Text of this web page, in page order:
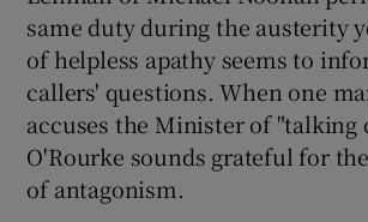
same duty during the austerity
of helpless apathy seems to
callers' questions. When one
accuses the Minister of "talking
O'Rourke sounds grateful for
of antagonism.